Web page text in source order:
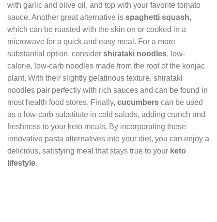
with garlic and olive oil, and top with your favorite tomato
sauce. Another great alternative is spaghetti squash,
which can be roasted with the skin on or cooked in a
microwave for a quick and easy meal. For a more
substantial option, consider shirataki noodles, low-
calorie, low-carb noodles made from the root of the konjac
plant. With their slightly gelatinous texture, shirataki
noodles pair perfectly with rich sauces and can be found in
most health food stores. Finally, cucumbers can be used
as a low-carb substitute in cold salads, adding crunch and
freshness to your keto meals. By incorporating these
innovative pasta alternatives into your diet, you can enjoy a
delicious, satisfying meal that stays true to your keto
lifestyle.